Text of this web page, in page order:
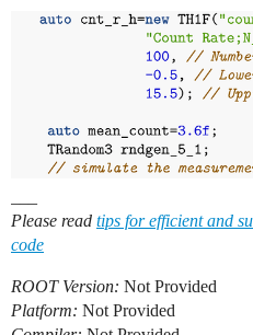
Please read tips for efficient and
code
ROOT Version: Not Provided
Platform: Not Provided